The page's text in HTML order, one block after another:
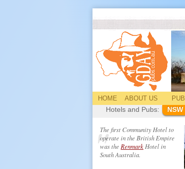
HOME ABOUT US PUB
Hotels and Pubs:
NSW
The first Community Hotel to
operate in the British Empire
was the Renmark Hotel in
South Australia.